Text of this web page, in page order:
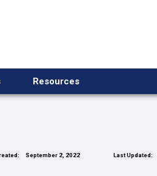
Resources
September 2, 2022 Last Updated: